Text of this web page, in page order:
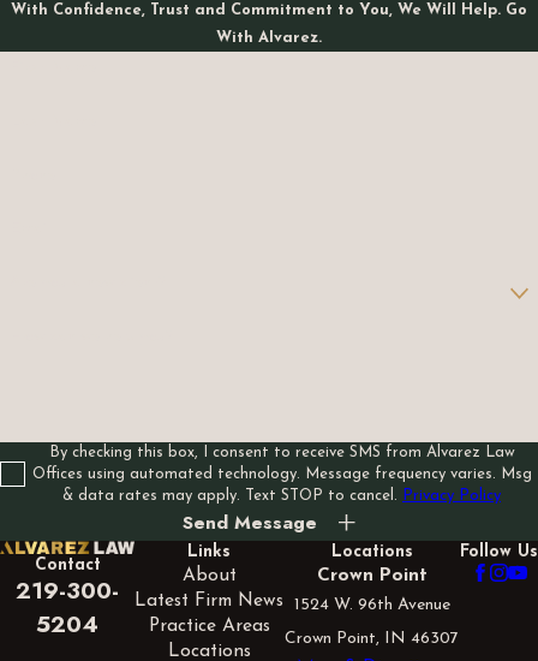
With Confidence, Trust and Commitment to You, We Will Help. Go
With Alvarez.
By checking this box, I consent to receive SMS from Alvarez Law
Offices using automated technology. Message frequency varies. Msg
& data rates may apply. Text STOP to cancel.
Privacy Policy
Send Message
Contact
219-300-
5204
Links
About
Latest Firm News
Practice Areas
Locations
Locations
Crown Point
1524 W. 96th Avenue
Crown Point, IN 46307
Follow Us